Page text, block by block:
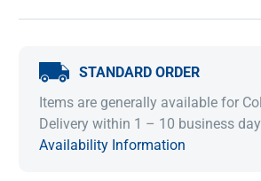
STANDARD ORDER
Items are generally available for
Delivery within 1 – 10 business
Availability Information